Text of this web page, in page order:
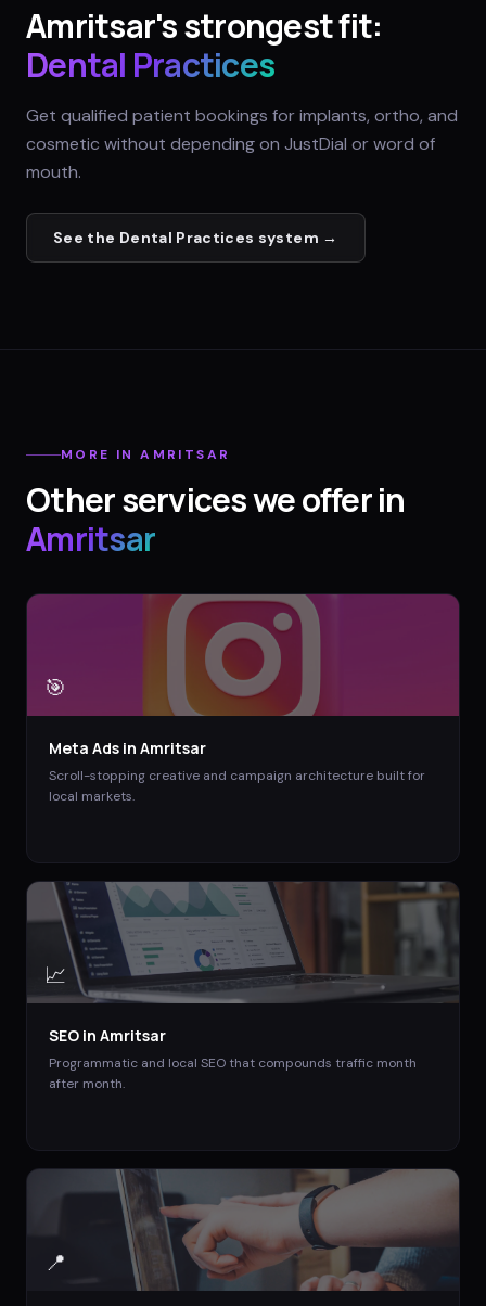
Amritsar's strongest fit:
Dental Practices
Get qualified patient bookings for implants, ortho, and
cosmetic without depending on JustDial or word of
mouth.
See the Dental Practices system →
MORE INAMRITSAR
Other services we offer in
Amritsar
🎯
Meta Ads in Amritsar
Scroll-stopping creative and campaign architecture built for
local markets.
📈
SEO in Amritsar
Programmatic and local SEO that compounds traffic month
after month.
📍